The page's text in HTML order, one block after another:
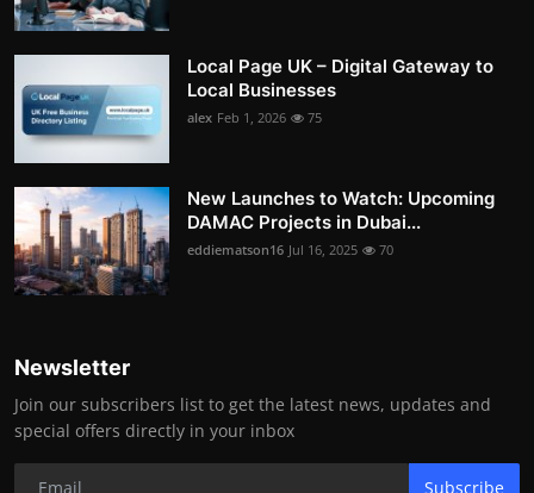
Local Page UK – Digital Gateway to
Local Businesses
alex Feb 1, 2026 75
New Launches to Watch: Upcoming
DAMAC Projects in Dubai...
eddiematson16 Jul 16, 2025 70
Newsletter
Join our subscribers list to get the latest news, updates and
special offers directly in your inbox
Subscribe